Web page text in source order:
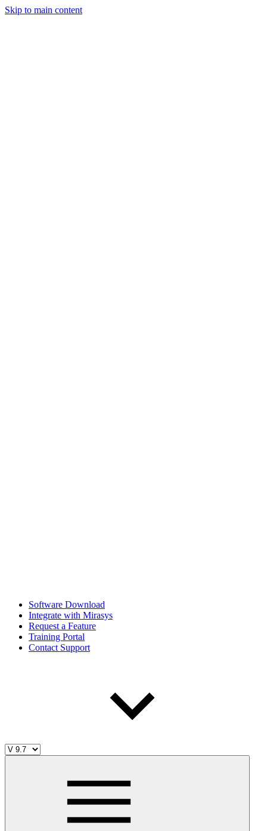
Skip to main content
Software Download
Integrate with Mirasys
Request a Feature
Training Portal
Contact Support